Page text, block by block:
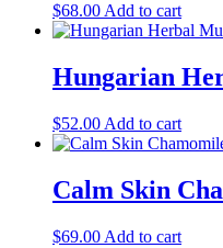
be
on
the
$68.00 Add to cart
Hungarian
$52.00 Add to cart
Calm Skin
$69.00 Add to cart